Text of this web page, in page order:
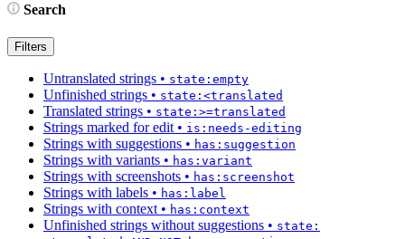
Search
Filters
Untranslated strings • state:empty
Unfinished strings • state:<translated
Translated strings • state:>=translated
Strings marked for edit • is:needs-editing
Strings with suggestions • has:suggestion
Strings with variants • has:variant
Strings with screenshots • has:screenshot
Strings with labels • has:label
Strings with context • has:context
Unfinished strings without suggestions • state: